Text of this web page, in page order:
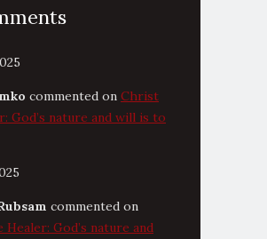
commented on Christ
God’s nature and will is to
commented on
God’s nature and